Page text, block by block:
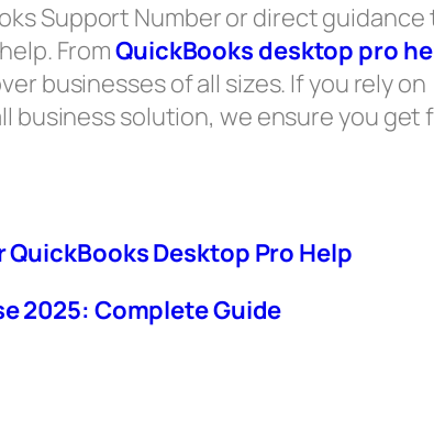
Support Number or direct
FromQuickBooks desktop pro
businesses of all sizes. If you rely on
business solution, we ensure you get
Desktop Pro Help
2025: Complete Guide